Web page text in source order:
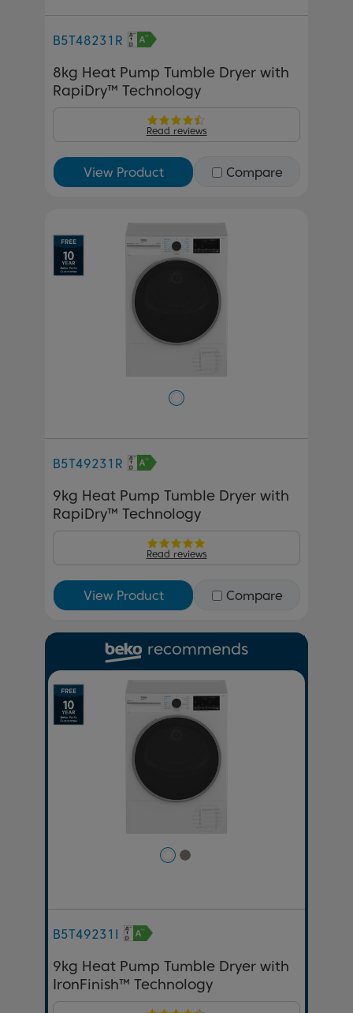
B5T48231R
8kg Heat Pump Tumble Dryer with
RapiDry™ Technology
Read reviews
View Product Compare
B5T49231R
9kg Heat Pump Tumble Dryer with
RapiDry™ Technology
Read reviews
View Product Compare
recommends
Previous
Next
B5T49231I
9kg Heat Pump Tumble Dryer with
IronFinish™ Technology